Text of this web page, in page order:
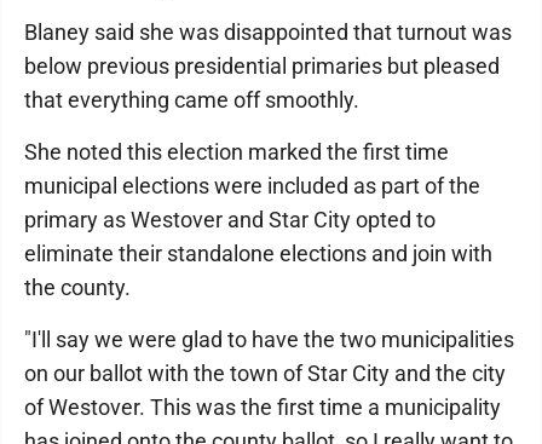
Blaney said she was disappointed that turnout was
below previous presidential primaries but pleased
that everything came off smoothly.
She noted this election marked the first time
municipal elections were included as part of the
primary as Westover and Star City opted to
eliminate their standalone elections and join with
the county.
"I'll say we were glad to have the two municipalities
on our ballot with the town of Star City and the city
of Westover. This was the first time a municipality